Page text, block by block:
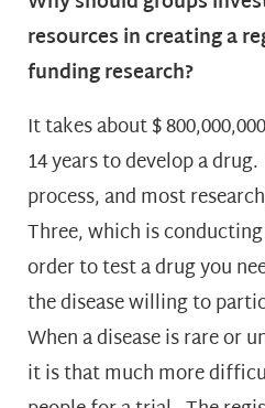
resources in creating a
funding research?
It takes about $
14 years to develop a
process, and most
Three, which is
order to test a drug you
the disease willing to
When a disease is rare or
it is that much more